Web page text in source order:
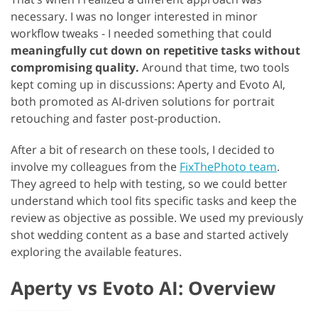
necessary. I was no longer interested in minor
workflow tweaks - I needed something that could
meaningfully cut down on repetitive tasks without
compromising quality. Around that time, two tools
kept coming up in discussions: Aperty and Evoto AI,
both promoted as AI-driven solutions for portrait
retouching and faster post-production.
After a bit of research on these tools, I decided to
involve my colleagues from the FixThePhoto team.
They agreed to help with testing, so we could better
understand which tool fits specific tasks and keep the
review as objective as possible. We used my previously
shot wedding content as a base and started actively
exploring the available features.
Aperty vs Evoto AI: Overview